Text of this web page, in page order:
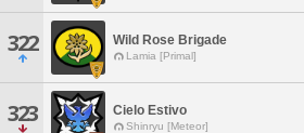
322 Wild Rose Brigade
Lamia [Primal]
323 Cielo Estivo
Shinryu [Meteor]